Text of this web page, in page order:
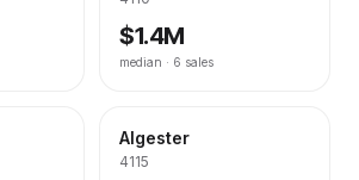
$1.4M
median · 6 sales
Algester
4115